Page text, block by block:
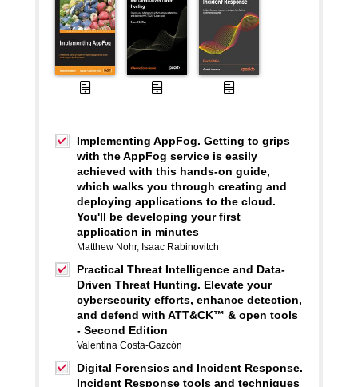
Implementing AppFog. Getting to grips
with the AppFog service is easily
achieved with this hands-on guide,
which walks you through creating and
deploying applications to the cloud.
You'll be developing your first
application in minutes
Matthew Nohr, Isaac Rabinovitch
Practical Threat Intelligence and Data-
Driven Threat Hunting. Elevate your
cybersecurity efforts, enhance detection,
and defend with ATT&CK™ & open tools
- Second Edition
Valentina Costa-Gazcón
Digital Forensics and Incident Response.
Incident Response tools and techniques